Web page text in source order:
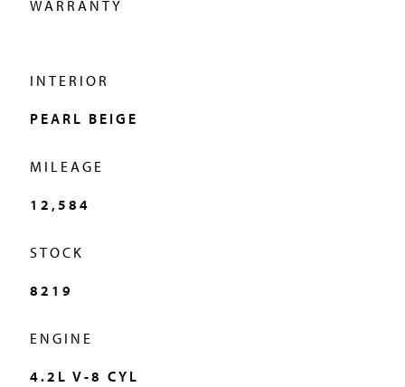
WARRANTY
INTERIOR
PEARL BEIGE
MILEAGE
12,584
STOCK
8219
ENGINE
4.2L V-8 CYL
Our dedicated staff at Miller Motorcars are on call to guide
your new acquisition gives you nothing but stress-free
of your new or pre-owned automobile. Customer
unwavering reputation since 1976.